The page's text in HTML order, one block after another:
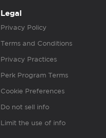
Legal
Privacy Policy
Terms and Conditions
Privacy Practices
Perk Program Terms
Cookie Preferences
Do not sell info
Limit the use of info